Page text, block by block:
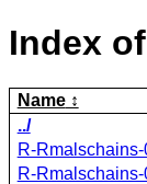
Index
Name
../
R-
R-